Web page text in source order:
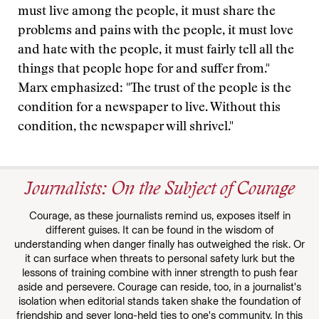
must live among the people, it must share the
problems and pains with the people, it must love
and hate with the people, it must fairly tell all the
things that people hope for and suffer from."
Marx emphasized: "The trust of the people is the
condition for a newspaper to live. Without this
condition, the newspaper will shrivel."
Journalists: On the Subject of Courage
Courage, as these journalists remind us, exposes itself in
different guises. It can be found in the wisdom of
understanding when danger finally has outweighed the risk. Or
it can surface when threats to personal safety lurk but the
lessons of training combine with inner strength to push fear
aside and persevere. Courage can reside, too, in a journalist's
isolation when editorial stands taken shake the foundation of
friendship and sever long-held ties to one's community. In this